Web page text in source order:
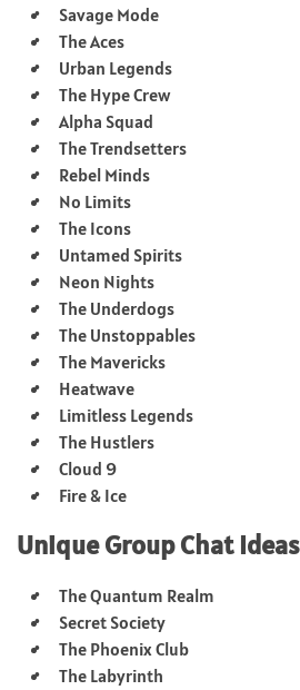
Savage Mode
The Aces
Urban Legends
The Hype Crew
Alpha Squad
The Trendsetters
Rebel Minds
No Limits
The Icons
Untamed Spirits
Neon Nights
The Underdogs
The Unstoppables
The Mavericks
Heatwave
Limitless Legends
The Hustlers
Cloud 9
Fire & Ice
Unique Group Chat Ideas
The Quantum Realm
Secret Society
The Phoenix Club
The Labyrinth